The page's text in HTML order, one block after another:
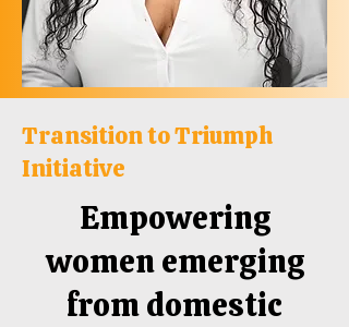
Transition to Triumph
Initiative
Empowering
women emerging
from domestic